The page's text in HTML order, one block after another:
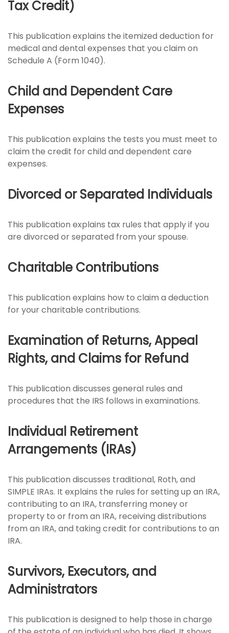
Tax Credit)
This publication explains the itemized deduction for
medical and dental expenses that you claim on
Schedule A (Form 1040).
Child and Dependent Care
Expenses
This publication explains the tests you must meet to
claim the credit for child and dependent care
expenses.
Divorced or Separated Individuals
This publication explains tax rules that apply if you
are divorced or separated from your spouse.
Charitable Contributions
This publication explains how to claim a deduction
for your charitable contributions.
Examination of Returns, Appeal
Rights, and Claims for Refund
This publication discusses general rules and
procedures that the IRS follows in examinations.
Individual Retirement
Arrangements (IRAs)
This publication discusses traditional, Roth, and
SIMPLE IRAs. It explains the rules for setting up an IRA,
contributing to an IRA, transferring money or
property to or from an IRA, receiving distributions
from an IRA, and taking credit for contributions to an
IRA.
Survivors, Executors, and
Administrators
This publication is designed to help those in charge